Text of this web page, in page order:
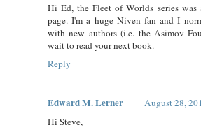
Hi Ed, the Fleet of Worlds series
page. I'm a huge Niven fan and I
with new authors (i.e. the Asimov
wait to read your next book.
Reply
Edward M. Lerner
August 28,
Hi Steve,